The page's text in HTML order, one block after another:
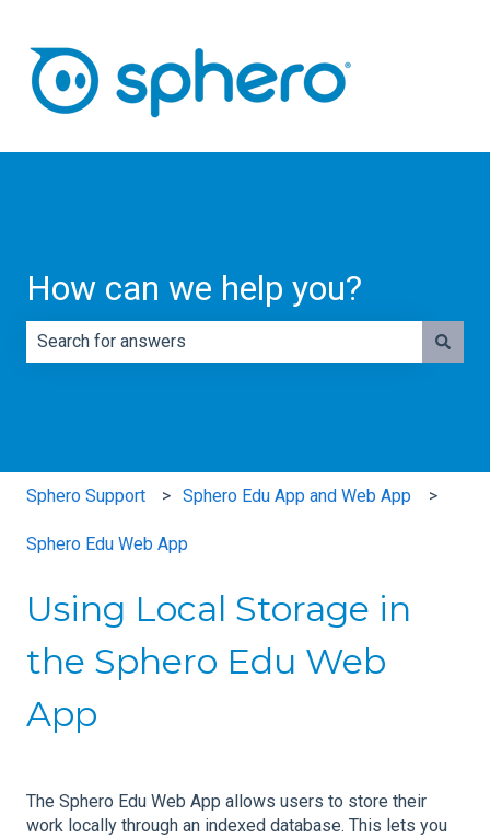
How can we help you?
Sphero Support Sphero Edu App and Web App
Sphero Edu Web App
Using Local Storage in
the Sphero Edu Web
App
The Sphero Edu Web App allows users to store their
work locally through an indexed database. This lets you